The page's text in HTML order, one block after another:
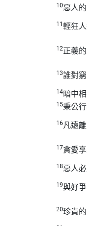
10惡人
11 輕狂
12正義
13誰對
14暗中
15秉公
16凡遠
17貪愛
18惡人
19與好
20珍貴